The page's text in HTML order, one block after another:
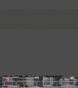
BASE DIAMETER